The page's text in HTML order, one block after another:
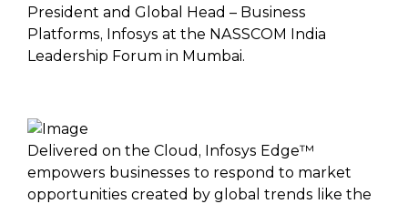
President and Global Head – Business
Platforms, Infosys at the NASSCOM India
Leadership Forum in Mumbai.
Delivered on the Cloud, Infosys Edge™
empowers businesses to respond to market
opportunities created by global trends like the